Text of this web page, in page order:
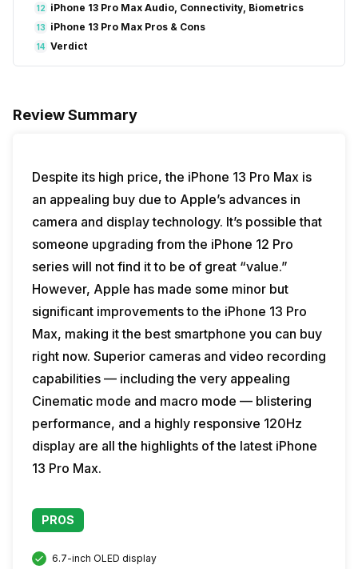
12 iPhone 13 Pro Max Audio, Connectivity, Biometrics
13 iPhone 13 Pro Max Pros & Cons
14 Verdict
Review Summary
Despite its high price, the iPhone 13 Pro Max is
an appealing buy due to Apple’s advances in
camera and display technology. It’s possible that
someone upgrading from the iPhone 12 Pro
series will not find it to be of great “value.”
However, Apple has made some minor but
significant improvements to the iPhone 13 Pro
Max, making it the best smartphone you can buy
right now. Superior cameras and video recording
capabilities — including the very appealing
Cinematic mode and macro mode — blistering
performance, and a highly responsive 120Hz
display are all the highlights of the latest iPhone
13 Pro Max.
PROS
6.7-inch OLED display